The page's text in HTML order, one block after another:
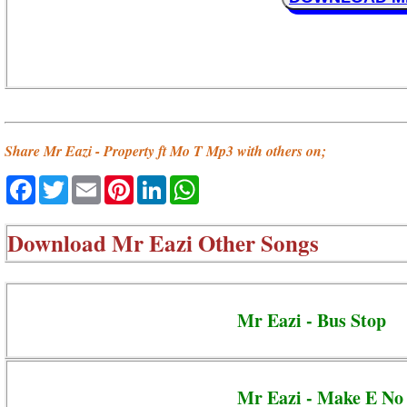
Share Mr Eazi - Property ft Mo T Mp3 with others on;
Facebook
TwitterEmailPinterestLinkedIn
DownloadMr Eazi Other Songs
Mr Eazi - Bus Stop
Mr Eazi - Make E No